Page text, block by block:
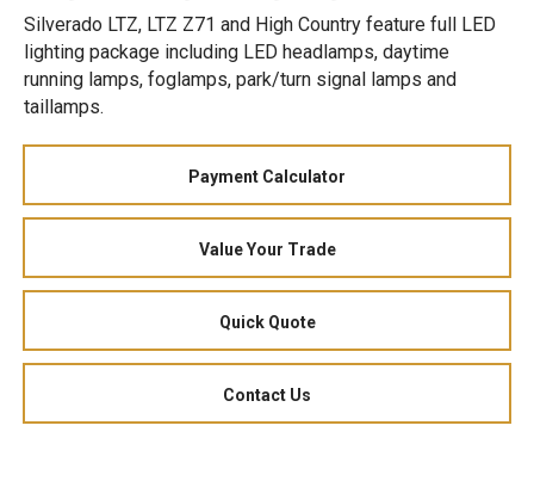
Silverado LTZ, LTZ Z71 and High Country feature full LED
lighting package including LED headlamps, daytime
running lamps, foglamps, park/turn signal lamps and
taillamps.
Payment Calculator
Value Your Trade
Quick Quote
Contact Us